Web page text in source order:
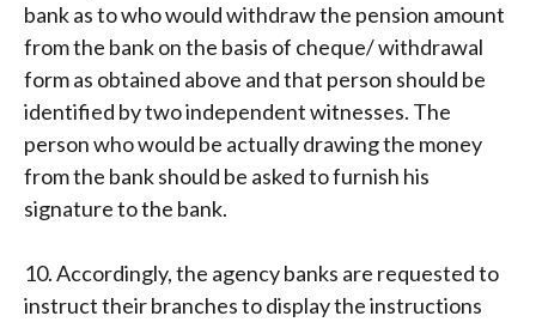
bank as to who would withdraw the pension amount
from the bank on the basis of cheque/ withdrawal
form as obtained above and that person should be
identified by two independent witnesses. The
person who would be actually drawing the money
from the bank should be asked to furnish his
signature to the bank.
10. Accordingly, the agency banks are requested to
instruct their branches to display the instructions